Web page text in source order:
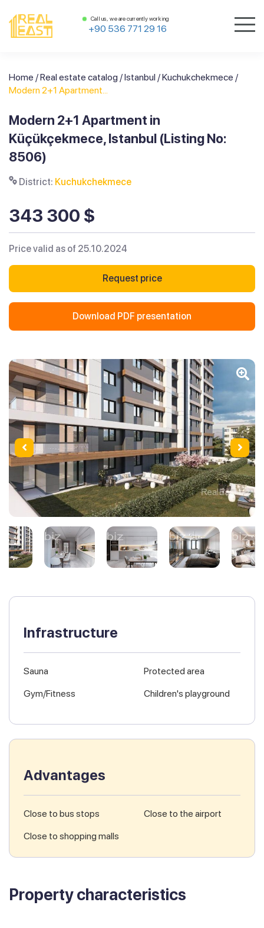
Call us, we are currently working
+90 536 771 29 16
Home /Real estate catalog /Istanbul /Kuchukchekmece /
Modern 2+1 Apartment...
Modern 2+1 Apartment in
Küçükçekmece, Istanbul (Listing No:
8506)
District: Kuchukchekmece
343 300 $
Price valid as of 25.10.2024
Request price
Download PDF presentation
Infrastructure
Sauna
Gym/Fitness
Protected area
Children's playground
Advantages
Close to bus stops
Close to shopping malls
Close to the airport
Property characteristics